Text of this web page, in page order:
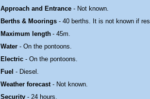
Approach and Entrance - Not known.
Berths & Moorings - 40 berths. It is not known if
Maximum length - 45m.
Water - On the pontoons.
Electric - On the pontoons.
Fuel - Diesel.
Weather forecast - Not known.
Security - 24 hours.